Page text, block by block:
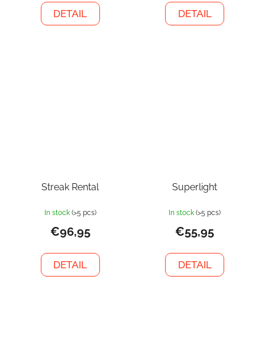
DETAIL DETAIL
Streak Rental
In stock (>5 pcs)
€96,95
DETAIL
Superlight
In stock (>5 pcs)
€55,95
DETAIL